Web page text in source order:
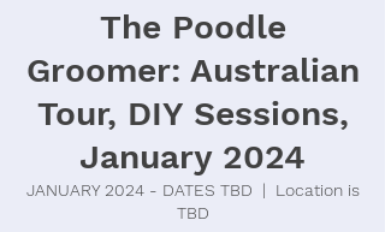
The Poodle
Groomer: Australian
Tour, DIY Sessions,
January 2024
JANUARY 2024 - DATES TBD
  |
Location is
TBD